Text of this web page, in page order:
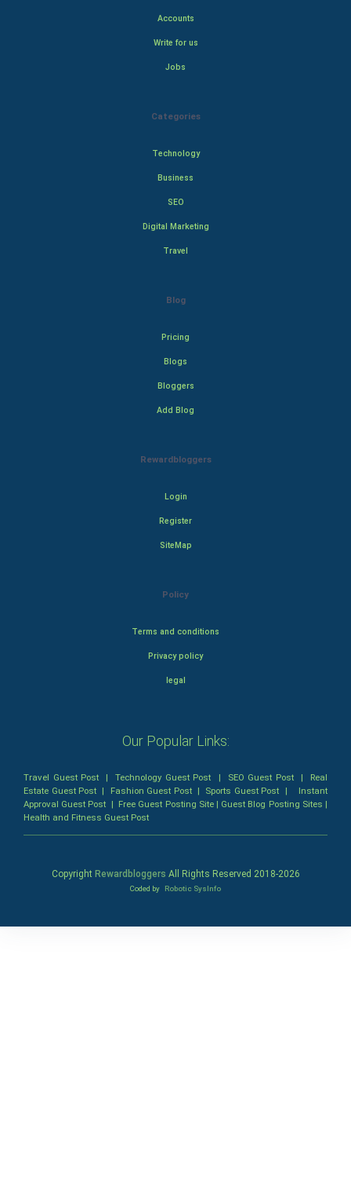
Accounts
Write for us
Jobs
Categories
Technology
Business
SEO
Digital Marketing
Travel
Blog
Pricing
Blogs
Bloggers
Add Blog
Rewardbloggers
Login
Register
SiteMap
Policy
Terms and conditions
Privacy policy
legal
Our Popular Links:
Travel Guest Post |Technology Guest Post | SEO Guest Post| Real
Estate Guest Post | Fashion Guest Post| Sports Guest Post | Instant
Approval Guest Post | Free Guest Posting Site| Guest Blog Posting Sites |
Health and Fitness Guest Post
Copyright Rewardbloggers All Rights Reserved 2018-2026
Coded by Robotic SysInfo